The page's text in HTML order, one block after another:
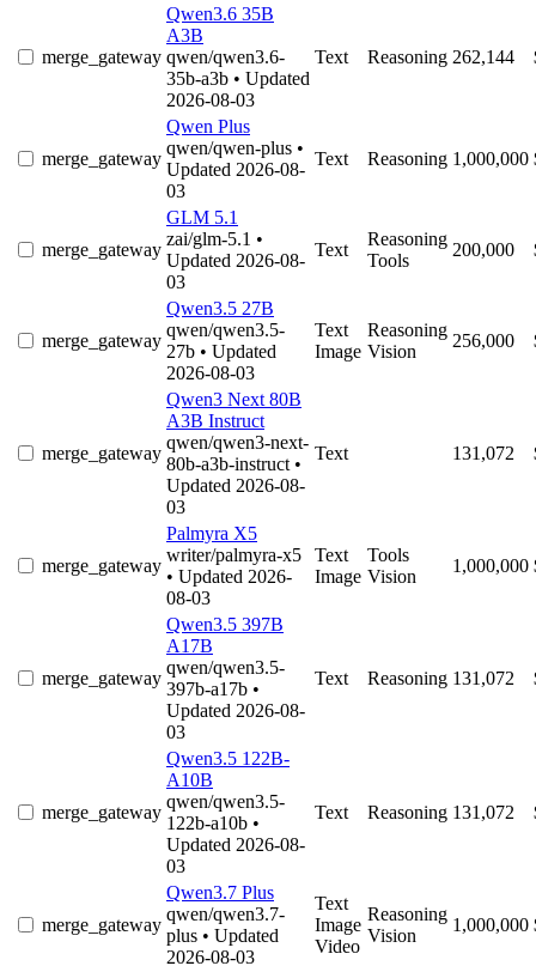
merge_gateway
Qwen3.6 35B
A3B
qwen/qwen3.6-
35b-a3b • Updated
2026-08-03
Text Reasoning 262,144
merge_gateway
Qwen Plus
qwen/qwen-plus •
Updated 2026-08-
03
Text Reasoning 1,000,000
merge_gateway
GLM 5.1
zai/glm-5.1 •
Updated 2026-08-
03
Text
Reasoning
Tools
200,000
merge_gateway
Qwen3.5 27B
qwen/qwen3.5-
27b • Updated
2026-08-03
Text
Image
Reasoning
Vision
256,000
merge_gateway
Qwen3 Next 80B
A3B Instruct
qwen/qwen3-next-
80b-a3b-instruct •
Updated 2026-08-
03
Text 131,072
merge_gateway
Palmyra X5
writer/palmyra-x5
• Updated 2026-
08-03
Text
Image
Tools
Vision
1,000,000
merge_gateway
Qwen3.5 397B
A17B
qwen/qwen3.5-
397b-a17b •
Updated 2026-08-
03
Text Reasoning 131,072
merge_gateway
Qwen3.5 122B-
A10B
qwen/qwen3.5-
122b-a10b •
Updated 2026-08-
03
Text Reasoning 131,072
merge_gateway
Qwen3.7 Plus
qwen/qwen3.7-
plus • Updated
2026-08-03
Text
Image
Video
Reasoning
Vision
1,000,000